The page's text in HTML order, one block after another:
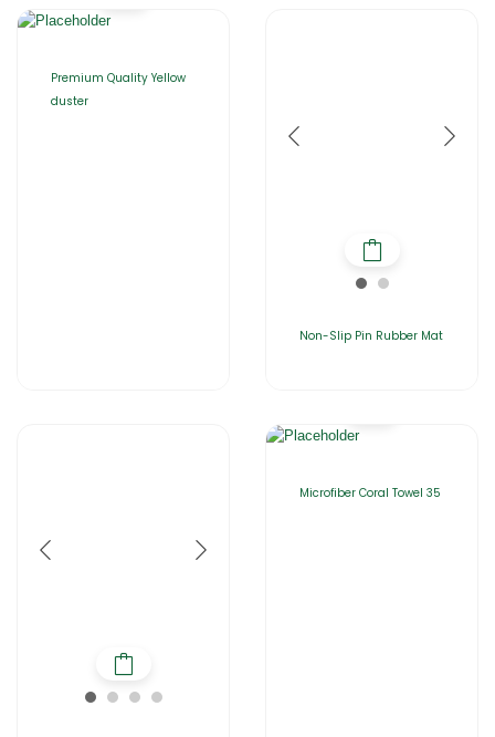
Premium Quality Yellow
duster
Non-Slip Pin Rubber Mat
Microfiber Coral Towel 35